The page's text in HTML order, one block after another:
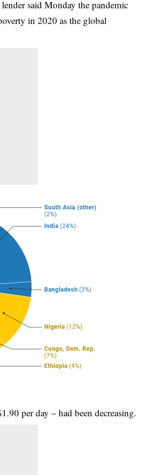
said Monday the pandemic
in 2020 as the global
per day – had been decreasing.